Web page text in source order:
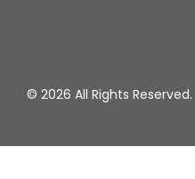
© 2026 All Rights